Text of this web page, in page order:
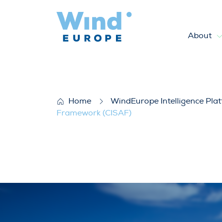
About
Home
WindEurope Intelligence
Framework (CISAF)